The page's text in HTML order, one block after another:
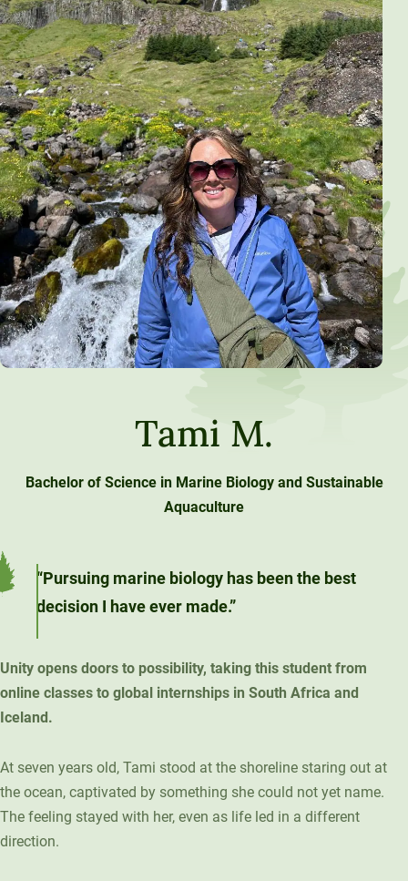
Unity Environmental University
New Gloucester, ME 04260
Tami M.
Bachelor of Science in Marine Biology and Sustainable
Aquaculture
“Pursuing marine biology has been the best
decision I have ever made.”
Unity opens doors to possibility, taking this student from
online classes to global internships in South Africa and
Iceland.
At seven years old, Tami stood at the shoreline staring out at
the ocean, captivated by something she could not yet name.
The feeling stayed with her, even as life led in a different
direction.